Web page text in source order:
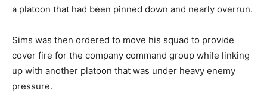
a platoon that had been pinned down and nearly overrun.
Sims was then ordered to move his squad to provide
cover fire for the company command group while linking
up with another platoon that was under heavy enemy
pressure.